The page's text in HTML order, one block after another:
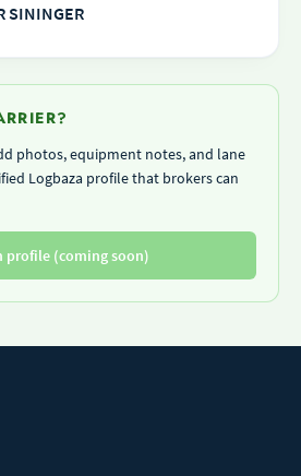
SININGER
photos, equipment notes, and lane
Logbaza profile that brokers can
profile (coming soon)